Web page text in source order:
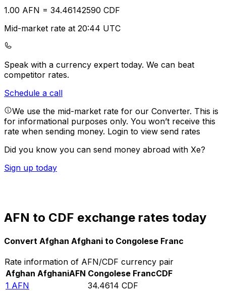
1.00 AFN = 34.46142590 CDF
Mid-market rate at 20:44 UTC
Speak with a currency expert today. We can beat
competitor rates.
Schedule a call
We use the mid-market rate for our Converter. This is
for informational purposes only. You won’t receive this
rate when sending money. Login to view send rates
Did you know you can send money abroad with Xe?
Sign up today
AFN to CDF exchange rates today
Convert Afghan Afghani to Congolese Franc
Rate information of AFN/CDF currency pair
Afghan AfghaniAFN Congolese FrancCDF
1 AFN 34.4614 CDF